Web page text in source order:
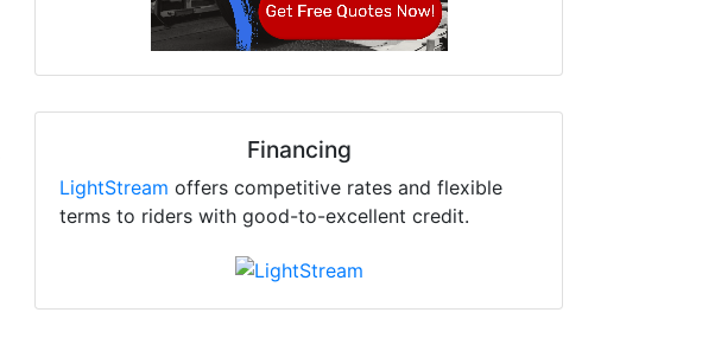
Financing
LightStream offers competitive rates and flexible
terms to riders with good-to-excellent credit.